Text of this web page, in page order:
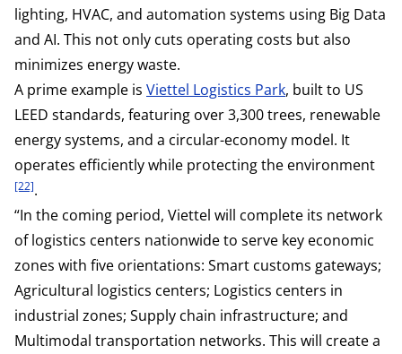
lighting, HVAC, and automation systems using Big Data
and AI. This not only cuts operating costs but also
minimizes energy waste.
A prime example is Viettel Logistics Park, built to US
LEED standards, featuring over 3,300 trees, renewable
energy systems, and a circular-economy model. It
operates efficiently while protecting the environment
[22].
“In the coming period, Viettel will complete its network
of logistics centers nationwide to serve key economic
zones with five orientations: Smart customs gateways;
Agricultural logistics centers; Logistics centers in
industrial zones; Supply chain infrastructure; and
Multimodal transportation networks. This will create a